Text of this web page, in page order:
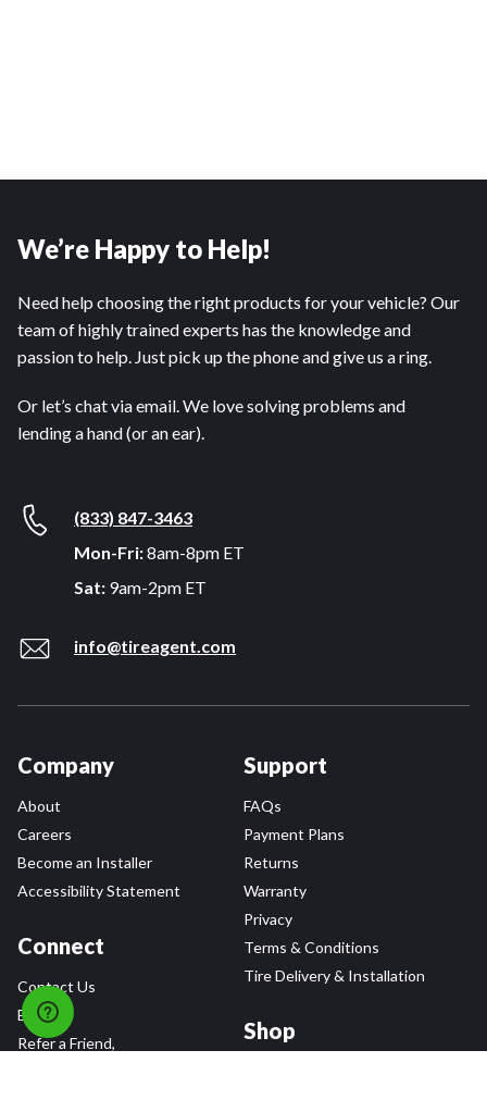
We’re Happy to Help!
Need help choosing the right products for your vehicle? Our
team of highly trained experts has the knowledge and
passion to help. Just pick up the phone and give us a ring.
Or let’s chat via email. We love solving problems and
lending a hand (or an ear).
(833) 847-3463
Mon-Fri:8am-8pm ET
Sat: 9am-2pm ET
info@tireagent.com
Company
About
Careers
Become an Installer
Accessibility Statement
Connect
Contact Us
Blog
Refer a Friend,
Support
FAQs
Payment Plans
Returns
Warranty
Privacy
Terms & Conditions
Tire Delivery & Installation
Shop